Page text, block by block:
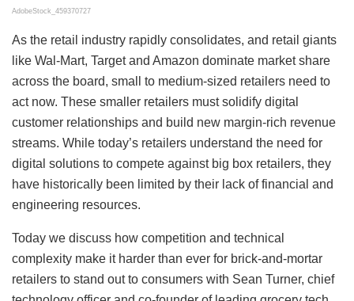
AdobeStock_459370727
As the retail industry rapidly consolidates, and retail giants
like Wal-Mart, Target and Amazon dominate market share
across the board, small to medium-sized retailers need to
act now. These smaller retailers must solidify digital
customer relationships and build new margin-rich revenue
streams. While today’s retailers understand the need for
digital solutions to compete against big box retailers, they
have historically been limited by their lack of financial and
engineering resources.
Today we discuss how competition and technical
complexity make it harder than ever for brick-and-mortar
retailers to stand out to consumers with Sean Turner, chief